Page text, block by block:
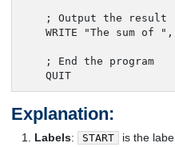
    ; Output the result
WRITE "The sum of
    ; End the program
    QUIT
Explanation:
Labels: START
is the